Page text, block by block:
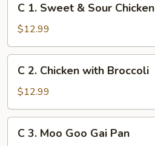
Sweet
&
Sour
Chicken
C 1. Sweet & Sour Chicken
$12.99
Chicken
with
Broccoli
C 2. Chicken with Broccoli
$12.99
C 3. Moo Goo Gai Pan